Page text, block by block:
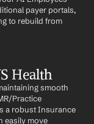
payer portals,
to rebuild from
Health
smooth
Practice
a robust Insurance
easily move